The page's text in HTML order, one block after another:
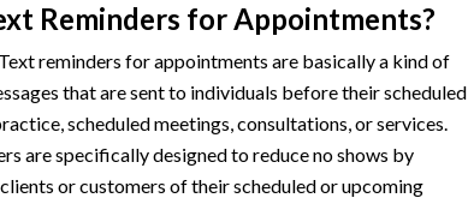
Intervals
ups
Reminders for Appointments?
reminders for appointments are basically a kind of
that are sent to individuals before their scheduled
scheduled meetings, consultations, or services.
are specifically designed to reduce no shows by
or customers of their scheduled or upcoming